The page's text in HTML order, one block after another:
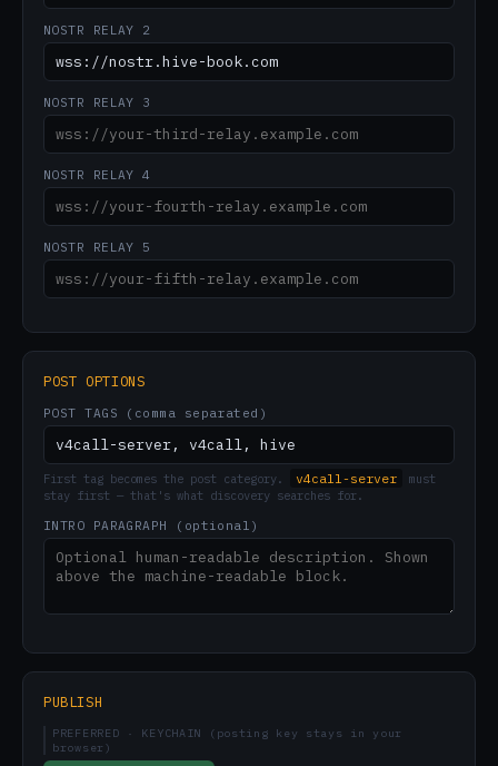
NOSTR RELAY 2
NOSTR RELAY 3
NOSTR RELAY 4
NOSTR RELAY 5
POST OPTIONS
POST TAGS (comma separated)
First tag becomes the post category. v4call-server
must
stay first — that's what discovery searches for.
INTRO PARAGRAPH (optional)
PUBLISH
PREFERRED · KEYCHAIN (posting key stays in your
browser)